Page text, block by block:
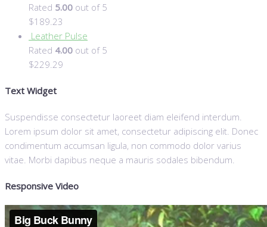
Rated 5.00 out of 5
$189.23
Leather Pulse
Rated 4.00 out of 5
$229.29
Text Widget
Suspendisse consectetur laoreet diam eleifend interdum.
Lorem ipsum dolor sit amet, consectetur adipiscing elit. Donec
condimentum accumsan ligula, non commodo dolor varius
vitae. Morbi dapibus neque a mauris sodales bibendum.
Responsive Video